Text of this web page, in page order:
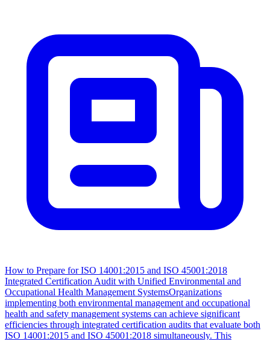
How to Prepare for ISO 14001:2015 and ISO 45001:2018
Integrated Certification Audit with Unified Environmental and
Occupational Health Management SystemsOrganizations
implementing both environmental management and occupational
health and safety management systems can achieve significant
efficiencies through integrated certification audits that evaluate both
ISO 14001:2015 and ISO 45001:2018 simultaneously. This